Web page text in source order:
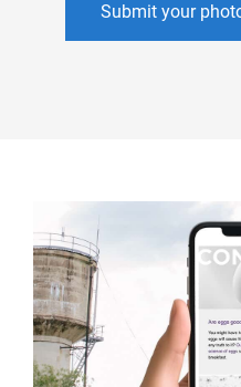
Submit your